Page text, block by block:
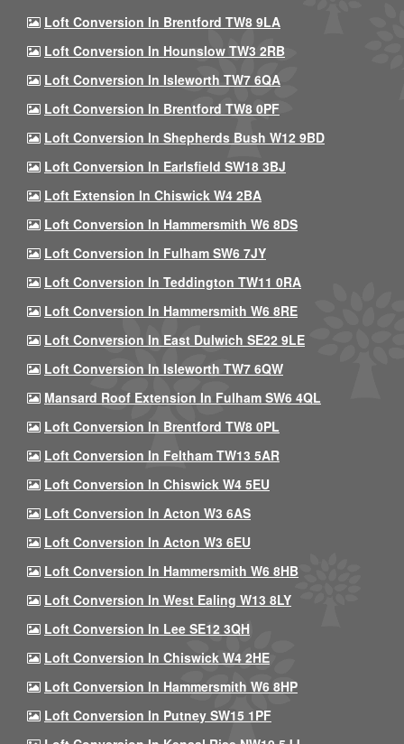
Loft Conversion In Brentford TW8 9LA
Loft Conversion In Hounslow TW3 2RB
Loft Conversion In Isleworth TW7 6QA
Loft Conversion In Brentford TW8 0PF
Loft Conversion In Shepherds Bush W12 9BD
Loft Conversion In Earlsfield SW18 3BJ
Loft Extension In Chiswick W4 2BA
Loft Conversion In Hammersmith W6 8DS
Loft Conversion In Fulham SW6 7JY
Loft Conversion In Teddington TW11 0RA
Loft Conversion In Hammersmith W6 8RE
Loft Conversion In East Dulwich SE22 9LE
Loft Conversion In Isleworth TW7 6QW
Mansard Roof Extension In Fulham SW6 4QL
Loft Conversion In Brentford TW8 0PL
Loft Conversion In Feltham TW13 5AR
Loft Conversion In Chiswick W4 5EU
Loft Conversion In Acton W3 6AS
Loft Conversion In Acton W3 6EU
Loft Conversion In Hammersmith W6 8HB
Loft Conversion In West Ealing W13 8LY
Loft Conversion In Lee SE12 3QH
Loft Conversion In Chiswick W4 2HE
Loft Conversion In Hammersmith W6 8HP
Loft Conversion In Putney SW15 1PF